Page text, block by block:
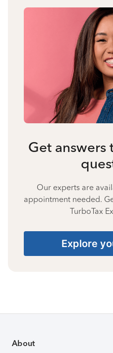
Get answers
Our experts are
appointment needed.
TurboTax
Explore
About